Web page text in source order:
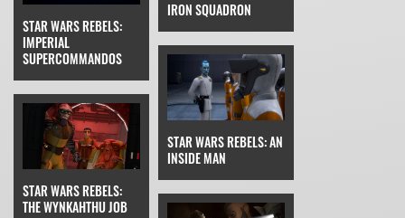
STAR WARS REBELS:
IMPERIAL
SUPERCOMMANDOS
IRON SQUADRON
STAR WARS REBELS:
THE WYNKAHTHU JOB
STAR WARS REBELS: AN
INSIDE MAN